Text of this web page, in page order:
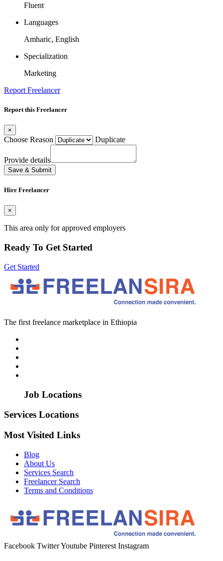
Fluent
Languages
Amharic, English
Specialization
Marketing
Report Freelancer
Report this Freelancer
×
Choose Reason Duplicate
Provide details
Save & Submit
Hire Freelancer
×
This area only for approved employers
Ready To Get Started
Get Started
The first freelance marketplace in Ethiopia
Job Locations
Services Locations
Most Visited Links
Blog
About Us
Services Search
Freelancer Search
Terms and Conditions
Facebook TwitterYoutube Pinterest Instagram